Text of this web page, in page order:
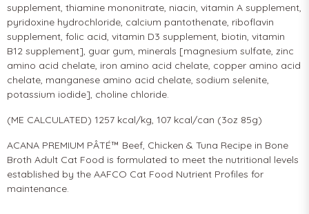
supplement, thiamine mononitrate, niacin, vitamin A supplement,
pyridoxine hydrochloride, calcium pantothenate, riboflavin
supplement, folic acid, vitamin D3 supplement, biotin, vitamin
B12 supplement], guar gum, minerals [magnesium sulfate, zinc
amino acid chelate, iron amino acid chelate, copper amino acid
chelate, manganese amino acid chelate, sodium selenite,
potassium iodide], choline chloride.
(ME CALCULATED) 1257 kcal/kg, 107 kcal/can (3oz 85g)
ACANA PREMIUM PÂTÉ™ Beef, Chicken & Tuna Recipe in Bone
Broth Adult Cat Food is formulated to meet the nutritional levels
established by the AAFCO Cat Food Nutrient Profiles for
maintenance.